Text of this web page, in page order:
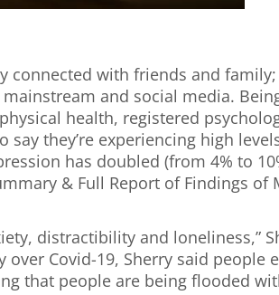
connected with friends and
and social media.
health, registered
say they’re experiencing high
has doubled (from 4% to
& Full Report of Findings of
distractibility and loneliness,”
Covid-19, Sherry said people
that people are being flooded